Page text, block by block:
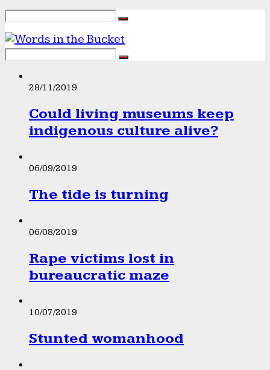
28/11/2019
Could living museums keep
indigenous culture alive?
06/09/2019
The tide is turning
06/08/2019
Rape victims lost in
bureaucratic maze
10/07/2019
Stunted womanhood